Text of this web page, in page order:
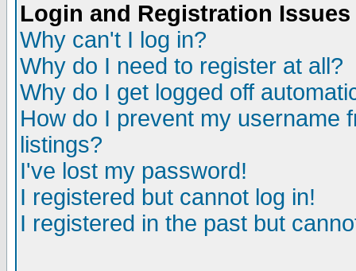
Login and Registration Issues
Why can't I log in?
Why do I need to register at all?
Why do I get logged off
How do I prevent my username
listings?
I've lost my password!
I registered but cannot log in!
I registered in the past but